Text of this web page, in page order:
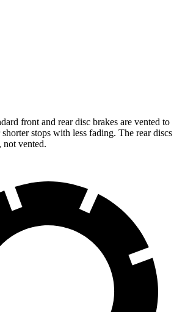
front and rear disc brakes are vented to
stops with less fading. The rear discs
not vented.